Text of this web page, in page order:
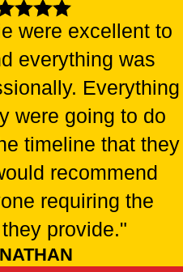
were excellent to
everything was
Everything
were going to do
timeline that they
recommend
requiring the
provide."